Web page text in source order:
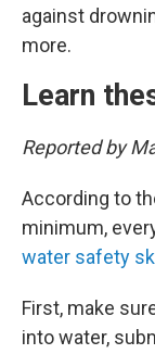
against
more.
Learn
Reported by
According to
minimum,
water safety
First, make
into water,